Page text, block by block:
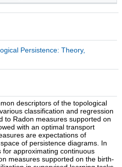
Persistence: Theory,
descriptors of the topological
classification and regression
to Radon measures supported on
with an optimal transport
are expectations of
of persistence diagrams. In
approximating continuous
measures supported on the birth-